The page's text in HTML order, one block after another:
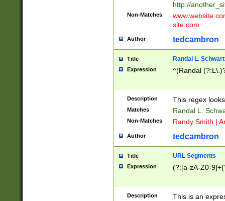
http://
Non-Matches
site.com
Author tedcambron
Title Randal L.
Expression ^(Randal
Description This regex
Matches Randal L.
Non-Matches Randy Smith |
Author tedcambron
Title URL Segments
Expression (?:[a-zA-Z0-
Description
This is an